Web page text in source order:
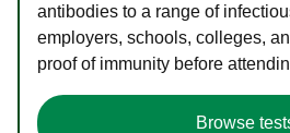
antibodies to a range of
employers, schools, colleges,
proof of immunity before
Browse